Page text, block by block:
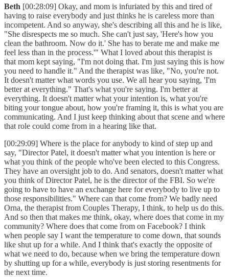
Beth [00:28:09] Okay, and mom is infuriated by this and tired of
having to raise everybody and just thinks he is careless more than
incompetent. And so anyway, she's describing all this and he is like,
"She disrespects me so much. She can't just say, 'Here's how you
clean the bathroom. Now do it.' She has to berate me and make me
feel less than in the process.'" What I loved about this therapist is
that mom kept saying, "I'm not doing that. I'm just saying this is how
you need to handle it." And the therapist was like, "No, you're not.
It doesn't matter what words you use. We all hear you saying, 'I'm
better at everything." That's what you're saying. I'm better at
everything. It doesn't matter what your intention is, what you're
biting your tongue about, how you're framing it, this is what you are
communicating. And I just keep thinking about that scene and where
that role could come from in a hearing like that.
[00:29:09] Where is the place for anybody to kind of step up and
say, "Director Patel, it doesn't matter what you intention is here or
what you think of the people who've been elected to this Congress.
They have an oversight job to do. And senators, doesn't matter what
you think of Director Patel, he is the director of the FBI. So we're
going to have to have an exchange here for everybody to live up to
those responsibilities." Where can that come from? We badly need
Orna, the therapist from Couples Therapy, I think, to help us do this.
And so then that makes me think, okay, where does that come in my
community? Where does that come from on Facebook? I think
when people say I want the temperature to come down, that sounds
like shut up for a while. And I think that's exactly the opposite of
what we need to do, because when we bring the temperature down
by shutting up for a while, everybody is just storing resentments for
the next time.